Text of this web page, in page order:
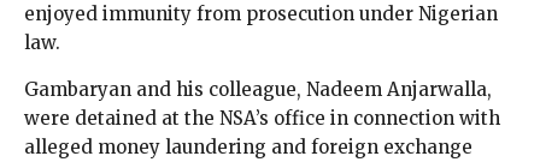
enjoyed immunity from prosecution under Nigerian
law.
Gambaryan and his colleague, Nadeem Anjarwalla,
were detained at the NSA’s office in connection with
alleged money laundering and foreign exchange